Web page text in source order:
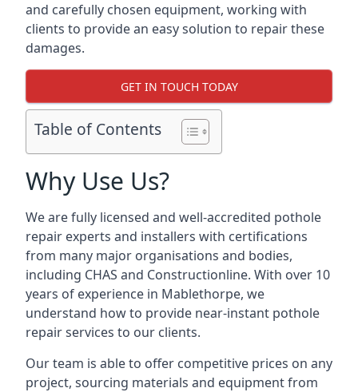
and carefully chosen equipment, working with
clients to provide an easy solution to repair these
damages.
GET IN TOUCH TODAY
Table of Contents
Why Use Us?
We are fully licensed and well-accredited pothole
repair experts and installers with certifications
from many major organisations and bodies,
including CHAS and Constructionline. With over 10
years of experience in Mablethorpe, we
understand how to provide near-instant pothole
repair services to our clients.
Our team is able to offer competitive prices on any
project, sourcing materials and equipment from